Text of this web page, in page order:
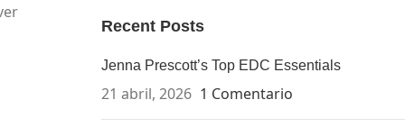
Recent Posts
Jenna Prescott’s Top EDC Essentials
21 abril, 2026 1 Comentario